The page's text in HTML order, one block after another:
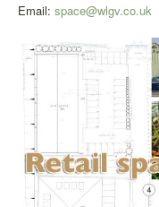
Email: space@wlgv.co.uk